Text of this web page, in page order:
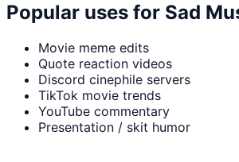
Popular uses for Sad
Movie meme edits
Quote reaction videos
Discord cinephile servers
TikTok movie trends
YouTube commentary
Presentation / skit humor